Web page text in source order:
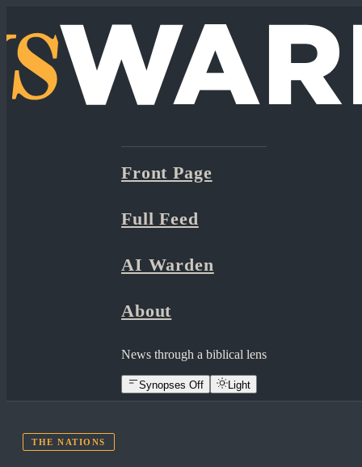
Front Page
Full Feed
AI Warden
About
News through a biblical lens
Synopses Off Light
THE NATIONS